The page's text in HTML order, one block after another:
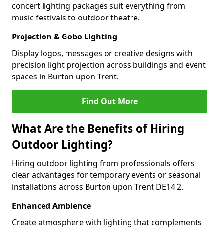
concert lighting packages suit everything from
music festivals to outdoor theatre.
Projection & Gobo Lighting
Display logos, messages or creative designs with
precision light projection across buildings and event
spaces in Burton upon Trent.
Find Out More
What Are the Benefits of Hiring
Outdoor Lighting?
Hiring outdoor lighting from professionals offers
clear advantages for temporary events or seasonal
installations across Burton upon Trent DE14 2.
Enhanced Ambience
Create atmosphere with lighting that complements